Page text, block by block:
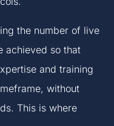
the number of live
achieved so that
and training
without
This is where